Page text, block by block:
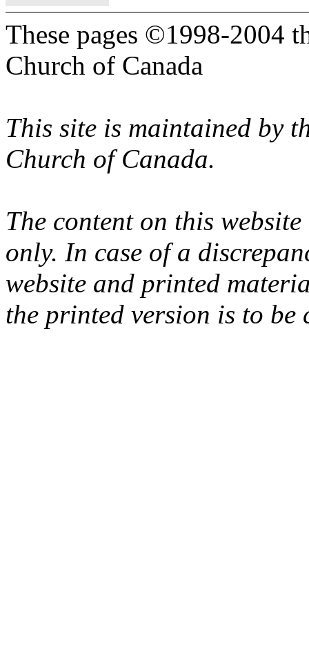
These pages ©1998-2004
Church of Canada
This site is maintained by
Church of Canada.
The content on this
only. In case of a
website and printed
the printed version is to be